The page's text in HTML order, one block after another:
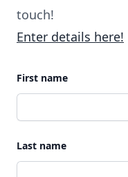
touch!
Enter details here!
First name
Last name